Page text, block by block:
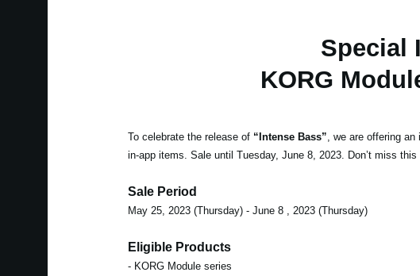
Special
KORG
To celebrate the release of “Intense Bass”, we are offering
in-app items. Sale until Tuesday, June 8, 2023. Don’t miss this
Sale Period
May 25, 2023 (Thursday) - June 8 , 2023 (Thursday)
Eligible Products
- KORG Module series